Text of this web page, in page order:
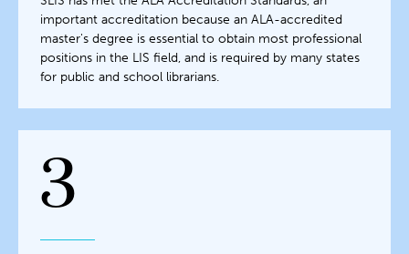
important accreditation because an ALA-accredited
master's degree is essential to obtain most professional
positions in the LIS field, and is required by many states
for public and school librarians.
3